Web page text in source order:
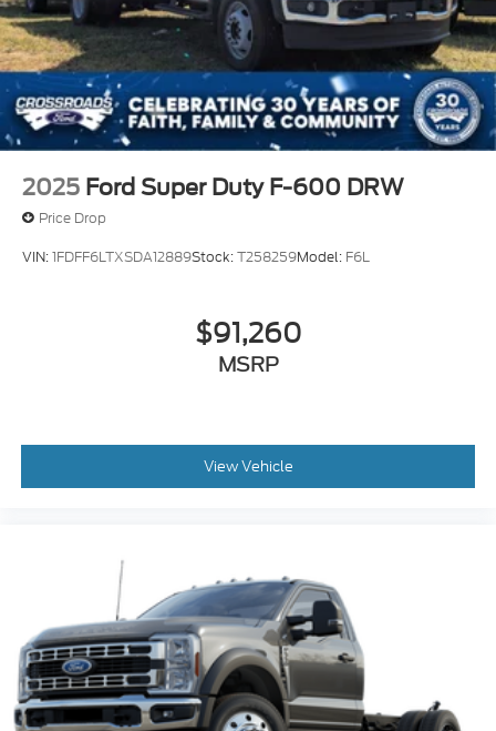
2025 Ford Super Duty F-600 DRW
Price Drop
VIN:1FDFF6LTXSDA12889Stock:T258259Model: F6L
$91,260
MSRP
View Vehicle